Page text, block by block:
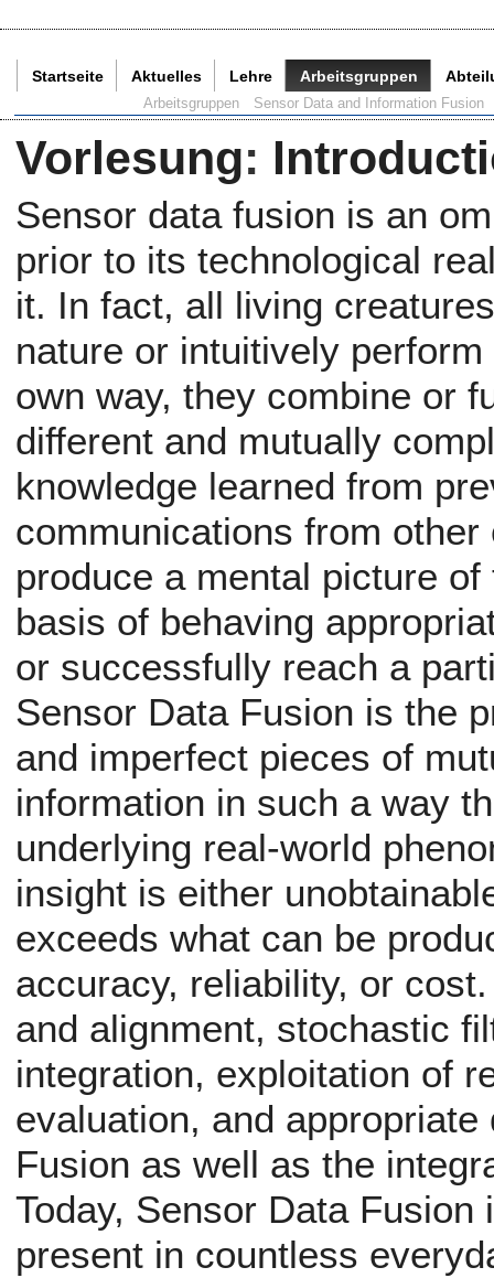
Startseite Aktuelles Lehre Arbeitsgruppen
Arbeitsgruppen Sensor Data and Information Fusion
Vorlesung:
Sensor data fusion is an
prior to its technological
it. In fact, all living
nature or intuitively
own way, they combine or
different and mutually
knowledge learned from
communications from
produce a mental picture
basis of behaving
or successfully reach a
Sensor Data Fusion is the
and imperfect pieces of
information in such a way
underlying real-world
insight is either
exceeds what can be
accuracy, reliability, or
and alignment, stochastic
integration, exploitation of
evaluation, and
Fusion as well as the
Today, Sensor Data
present in countless